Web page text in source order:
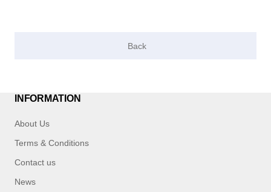
INFORMATION
About Us
Terms & Conditions
Contact us
News